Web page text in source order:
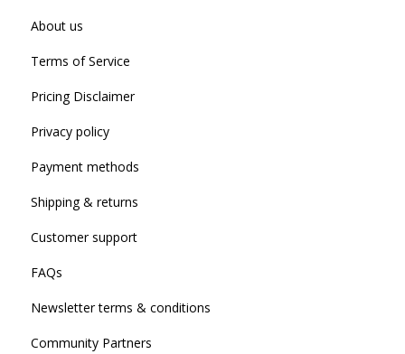
About us
Terms of Service
Pricing Disclaimer
Privacy policy
Payment methods
Shipping & returns
Customer support
FAQs
Newsletter terms & conditions
Community Partners